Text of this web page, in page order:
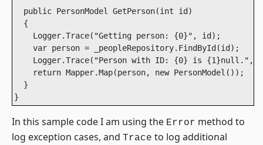
public PersonModel GetPerson(int id)
{
Logger.Trace("Getting person: {0}", id);
var person = _peopleRepository.FindById(id);
Logger.Trace("Person with ID: {0} is {1}null.",
return Mapper.Map(person, new PersonModel());
}
}
In this sample code I am using the Error method to
log exception cases, and Trace to log additional